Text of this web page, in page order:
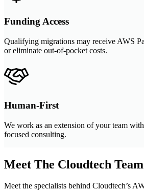
Funding Access
Qualifying migrations may receive AWS
or eliminate out-of-pocket costs.
Human-First
We work as an extension of your team
focused consulting.
Meet The Cloudtech Team
Meet the specialists behind Cloudtech’s